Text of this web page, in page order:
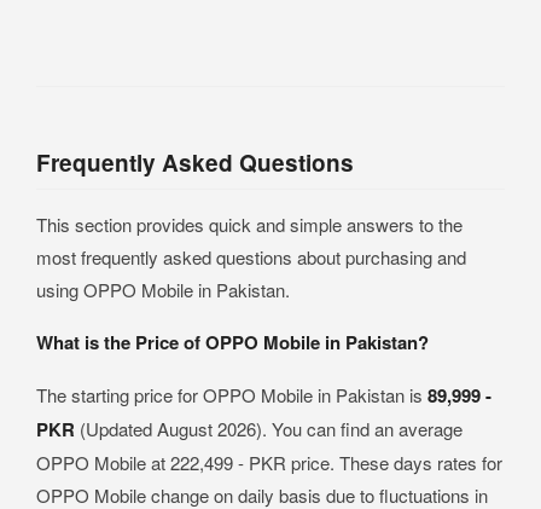
Frequently Asked Questions
This section provides quick and simple answers to the
most frequently asked questions about purchasing and
using OPPO Mobile in Pakistan.
What is the Price of OPPO Mobile in Pakistan?
The starting price for OPPO Mobile in Pakistan is 89,999 -
PKR (Updated August 2026). You can find an average
OPPO Mobile at 222,499 - PKR price. These days rates for
OPPO Mobile change on daily basis due to fluctuations in